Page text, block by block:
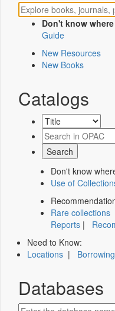
Don't know
Guide
New Resources
New Books
Catalogs
Don't know
Use of
Rare collections
Reports |
Need to Know:
Locations |
Databases